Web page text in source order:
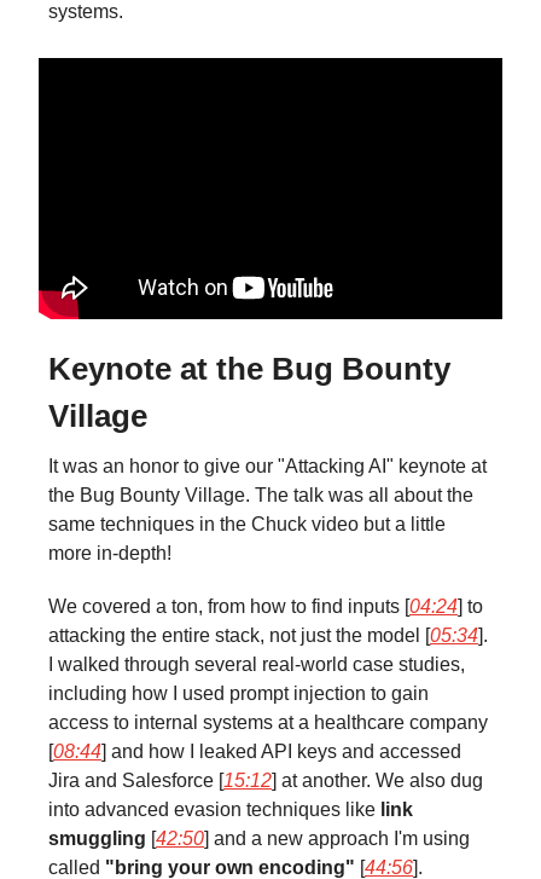
systems.
Keynote at the Bug Bounty
Village
It was an honor to give our "Attacking AI" keynote at
the Bug Bounty Village. The talk was all about the
same techniques in the Chuck video but a little
more in-depth!
We covered a ton, from how to find inputs [04:24] to
attacking the entire stack, not just the model [05:34].
I walked through several real-world case studies,
including how I used prompt injection to gain
access to internal systems at a healthcare company
[08:44] and how I leaked API keys and accessed
Jira and Salesforce [15:12] at another. We also dug
into advanced evasion techniques like link
smuggling [42:50] and a new approach I'm using
called "bring your own encoding" [44:56].